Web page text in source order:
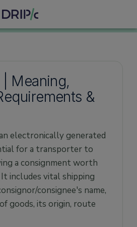
Generated?
way Bill?
of E-way Bill?
to Generate the
Meaning,
&
electronically generated
for a transporter to
a consignment worth
It includes vital shipping
consignee's name,
goods, its origin, route